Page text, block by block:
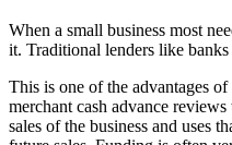
When a small business most
it. Traditional lenders like
This is one of the advantages
merchant cash advance
sales of the business and uses